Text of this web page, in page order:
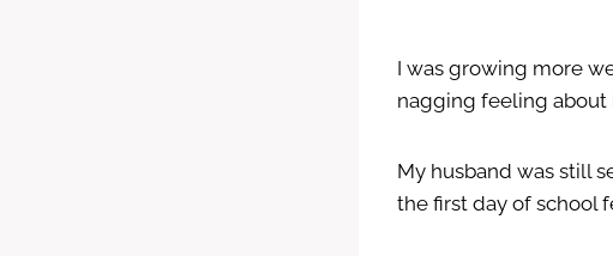
I was growing more
nagging feeling about
My husband was still
the first day of school